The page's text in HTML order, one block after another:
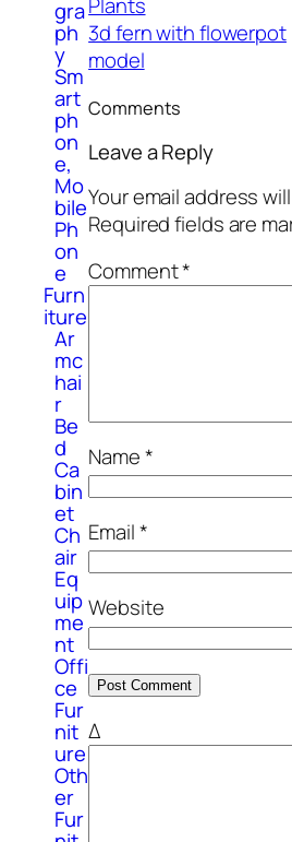
gra
ph
y
Sm
art
ph
on
e,
Mo
bile
Ph
on
e
Furn
iture
Ar
mc
hai
r
Be
d
Ca
bin
et
Ch
air
Eq
uip
me
nt
Offi
ce
Fur
nit
ure
Oth
er
Fur
3d fern with flowerpot
model
Comments
Leave a Reply
Your email address
Required fields are
Comment*
Name*
Email*
Website
Δ